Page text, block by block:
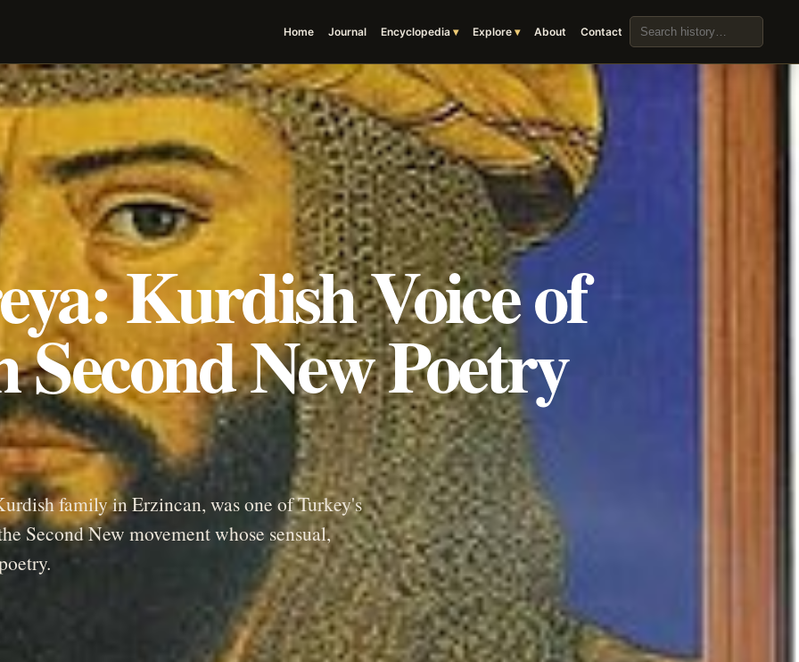
Home Journal Encyclopedia Explore About Contact
Search the archive
Kurdish Voice of
New Poetry
family in Erzincan, was one of Turkey's
Second New movement whose sensual,